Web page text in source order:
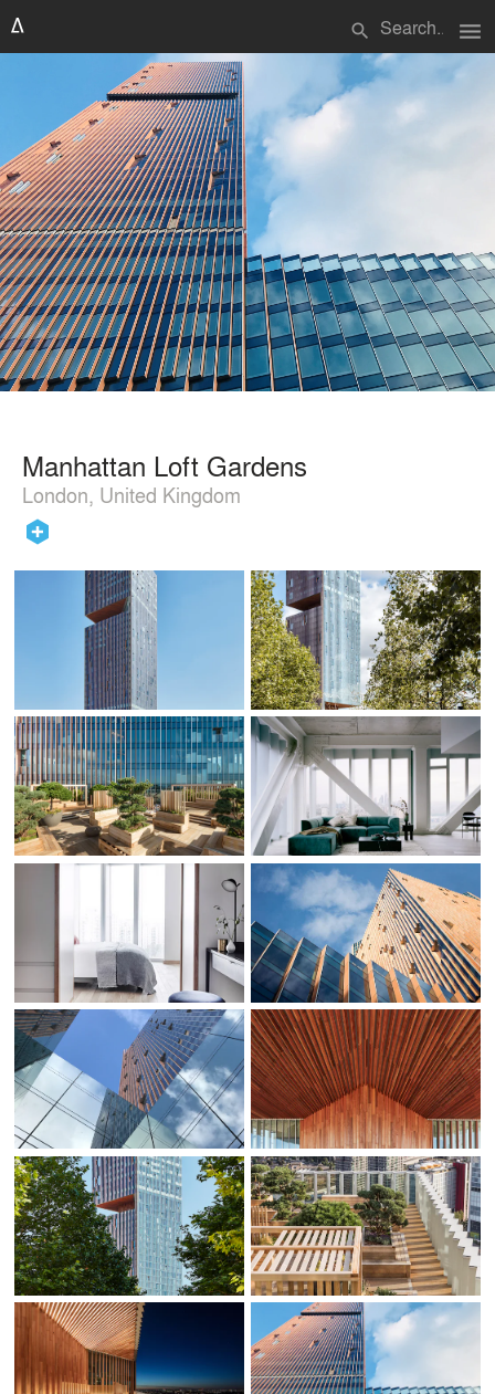
search menu
Manhattan Loft Gardens
London, United Kingdom